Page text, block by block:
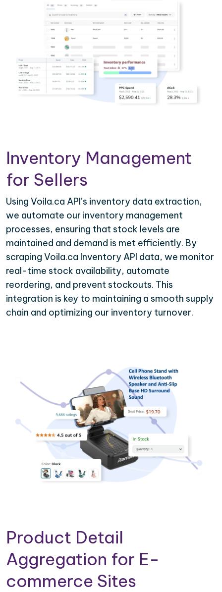
Inventory Management
for Sellers
Using Voila.ca API’s inventory data extraction,
we automate our inventory management
processes, ensuring that stock levels are
maintained and demand is met efficiently. By
scraping Voila.ca Inventory API data, we monitor
real-time stock availability, automate
reordering, and prevent stockouts. This
integration is key to maintaining a smooth supply
chain and optimizing our inventory turnover.
Product Detail
Aggregation for E-
commerce Sites